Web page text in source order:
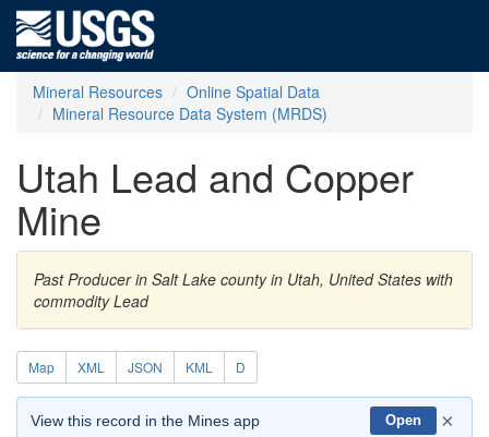
Mineral Resources
Online Spatial Data
Mineral Resource Data System (MRDS)
Utah Lead and Copper
Mine
Past Producer in Salt Lake county in Utah, United States with
commodity Lead
Map XML JSON KML D
View this record in the Mines app Open ×